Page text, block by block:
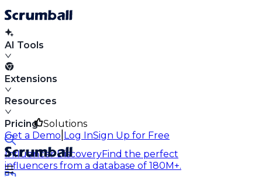
AI Tools
Extensions
Resources
Solutions
Influencer DiscoveryFind the perfect
influencers from a database of 180M+.
Pricing
Get a Demo Log InSign Up for Free